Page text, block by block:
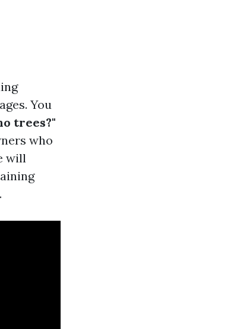
You
trees?"
who
will